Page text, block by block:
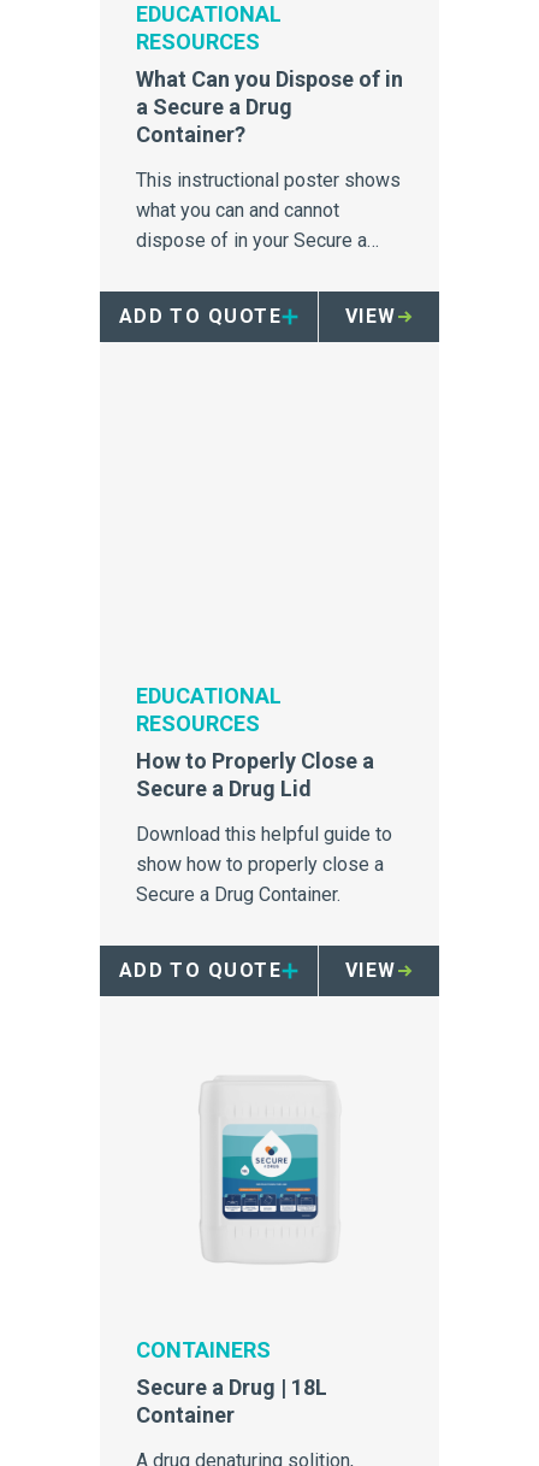
EDUCATIONAL
RESOURCES
What Can you Dispose of in
a Secure a Drug
Container?
This instructional poster shows
what you can and cannot
dispose of in your Secure a
ADD TO QUOTE
VIEW
EDUCATIONAL
RESOURCES
How to Properly Close a
Secure a Drug Lid
Download this helpful guide to
show how to properly close a
Secure a Drug Container.
ADD TO QUOTE VIEW
CONTAINERS
Secure a Drug | 18L
Container
A drug denaturing solition,